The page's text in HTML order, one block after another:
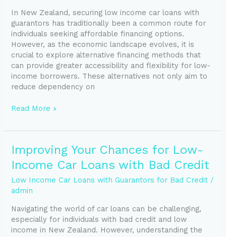
In New Zealand, securing low income car loans with
guarantors has traditionally been a common route for
individuals seeking affordable financing options.
However, as the economic landscape evolves, it is
crucial to explore alternative financing methods that
can provide greater accessibility and flexibility for low-
income borrowers. These alternatives not only aim to
reduce dependency on
Car
Loans
Read More »
Improving Your Chances for Low-
Income Car Loans with Bad Credit
Low Income Car Loans with Guarantors for Bad Credit /
admin
Navigating the world of car loans can be challenging,
especially for individuals with bad credit and low
income in New Zealand. However, understanding the
Improving
Chances
for
Low-
Car
Loans
with